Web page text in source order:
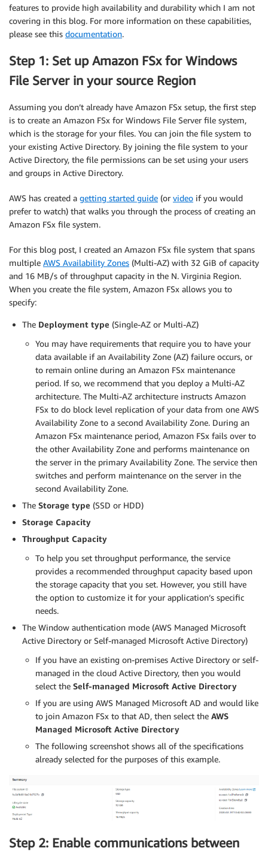
features to provide high availability and durability which I am not
covering in this blog. For more information on these capabilities,
please see this documentation.
Step 1: Set up Amazon FSx for Windows
File Server in your source Region
Assuming you don’t already have Amazon FSx setup, the first step
is to create an Amazon FSx for Windows File Server file system,
which is the storage for your files. You can join the file system to
your existing Active Directory. By joining the file system to your
Active Directory, the file permissions can be set using your users
and groups in Active Directory.
AWS has created a getting started guide (or video if you would
prefer to watch) that walks you through the process of creating an
Amazon FSx file system.
For this blog post, I created an Amazon FSx file system that spans
multiple AWS Availability Zones (Multi-AZ) with 32 GiB of capacity
and 16 MB/s of throughput capacity in the N. Virginia Region.
When you create the file system, Amazon FSx allows you to
specify:
The Deployment type (Single-AZ or Multi-AZ)
You may have requirements that require you to have your
data available if an Availability Zone (AZ) failure occurs, or
to remain online during an Amazon FSx maintenance
period. If so, we recommend that you deploy a Multi-AZ
architecture. The Multi-AZ architecture instructs Amazon
FSx to do block level replication of your data from one AWS
Availability Zone to a second Availability Zone. During an
Amazon FSx maintenance period, Amazon FSx fails over to
the other Availability Zone and performs maintenance on
the server in the primary Availability Zone. The service then
switches and perform maintenance on the server in the
second Availability Zone.
The Storage type (SSD or HDD)
Storage Capacity
Throughput Capacity
To help you set throughput performance, the service
provides a recommended throughput capacity based upon
the storage capacity that you set. However, you still have
the option to customize it for your application’s specific
needs.
The Window authentication mode (AWS Managed Microsoft
Active Directory or Self-managed Microsoft Active Directory)
If you have an existing on-premises Active Directory or self-
managed in the cloud Active Directory, then you would
select the Self-managed Microsoft Active Directory
If you are using AWS Managed Microsoft AD and would like
to join Amazon FSx to that AD, then select the AWS
Managed Microsoft Active Directory
The following screenshot shows all of the specifications
already selected for the purposes of this example.
Step 2: Enable communications between